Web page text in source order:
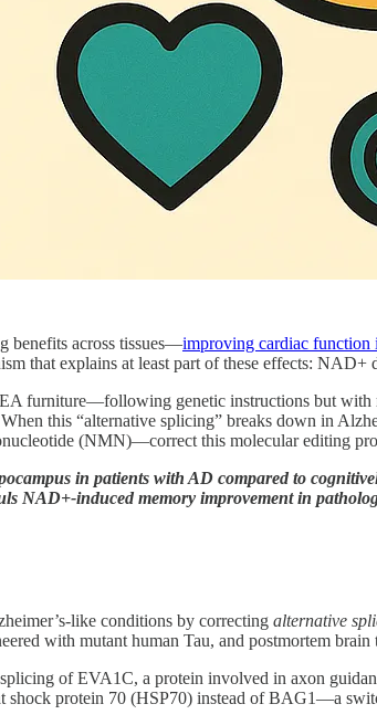
benefits across tissues—improving cardiac function
that explains at least part of these effects:
furniture—following genetic instructions but with
this “alternative splicing” breaks down in
(NMN)—correct this molecular editing
in patients with AD compared to
NAD+-induced memory improvement in
like conditions by correcting alternative
with mutant human Tau, and postmortem brain
of EVA1C, a protein involved in axon
shock protein 70 (HSP70) instead of BAG1—a